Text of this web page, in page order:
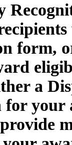
form,
a
for